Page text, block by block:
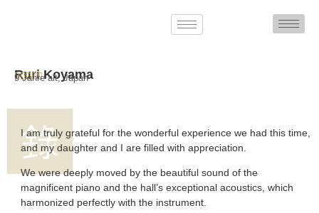
Ruri Koyama

9 Jahre alt, Japan
I am truly grateful for the wonderful experience we had this time,
and my daughter and I are filled with appreciation.
We were deeply moved by the beautiful sound of the
magnificent piano and the hall’s exceptional acoustics, which
harmonized perfectly with the instrument.